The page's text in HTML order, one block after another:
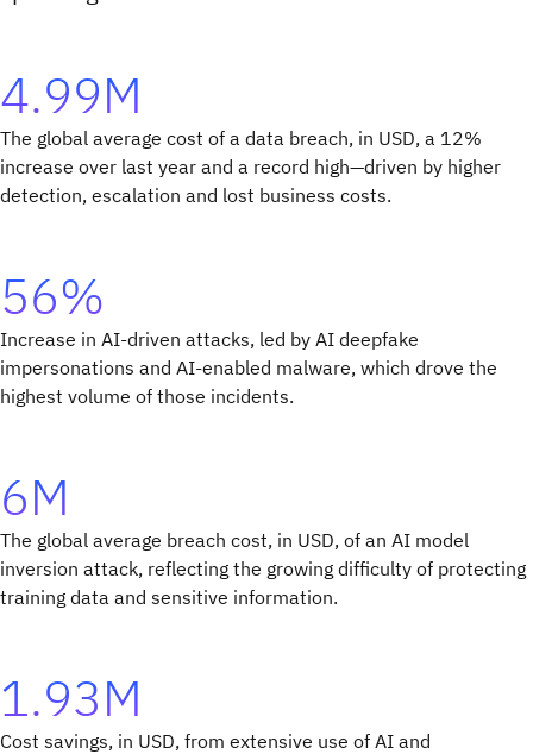
4.99M
The global average cost of a data breach, in USD, a 12%
increase over last year and a record high—driven by higher
detection, escalation and lost business costs.
56%
Increase in AI-driven attacks, led by AI deepfake
impersonations and AI-enabled malware, which drove the
highest volume of those incidents.
6M
The global average breach cost, in USD, of an AI model
inversion attack, reflecting the growing difficulty of protecting
training data and sensitive information.
1.93M
Cost savings, in USD, from extensive use of AI and